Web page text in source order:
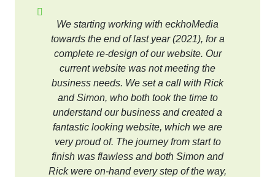
We starting working with eckhoMedia
towards the end of last year (2021), for a
complete re-design of our website. Our
current website was not meeting the
business needs. We set a call with Rick
and Simon, who both took the time to
understand our business and created a
fantastic looking website, which we are
very proud of. The journey from start to
finish was flawless and both Simon and
Rick were on-hand every step of the way,